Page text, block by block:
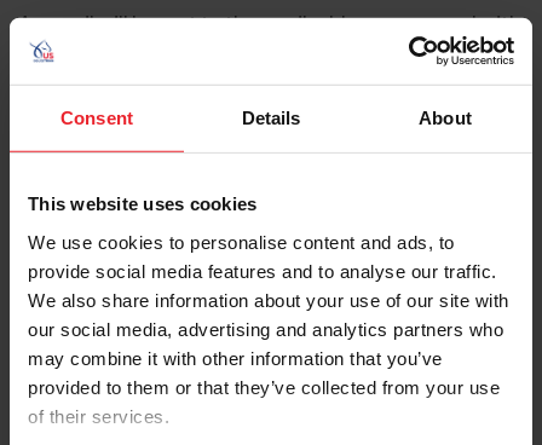
Consent Details About
This website uses cookies
We use cookies to personalise content and ads, to
provide social media features and to analyse our traffic.
We also share information about your use of our site with
our social media, advertising and analytics partners who
may combine it with other information that you’ve
provided to them or that they’ve collected from your use
of their services.
An email will be sent to the email address on record with
USEF. This email contains a link that will allow you to
reset your password.
Account Type
Please provide your username or USEF ID